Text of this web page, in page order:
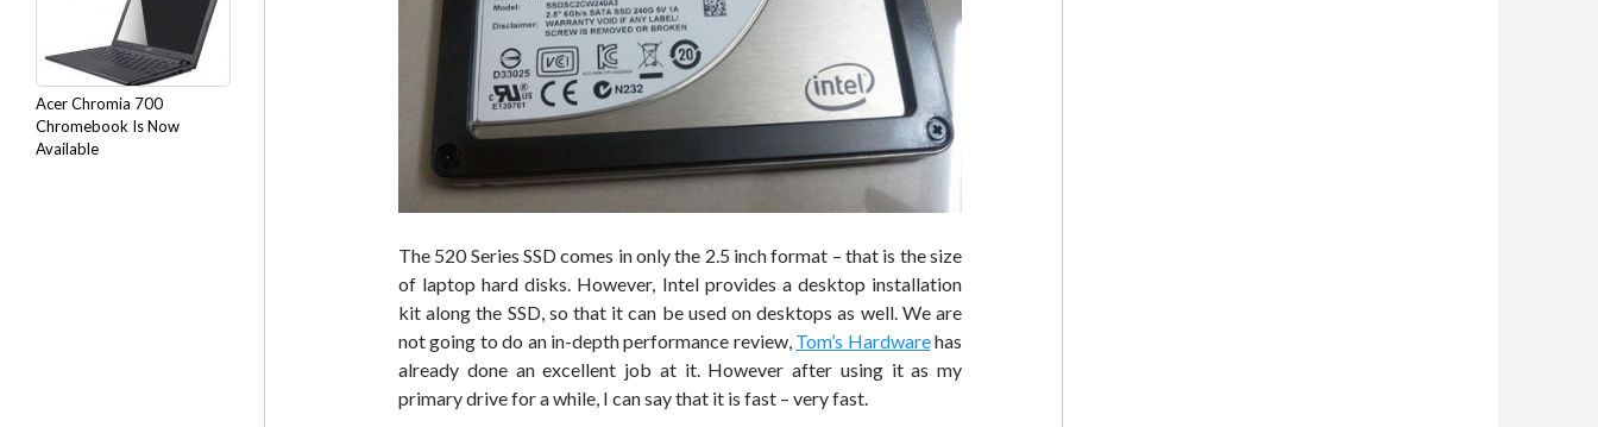
The 520 Series SSD comes in only the 2.5 inch format – that is the size
of laptop hard disks. However, Intel provides a desktop installation
kit along the SSD, so that it can be used on desktops as well. We are
not going to do an in-depth performance review, Tom’s Hardwarehas
already done an excellent job at it. However after using it as my
primary drive for a while, I can say that it is fast – very fast.
Acer Chromia 700
Chromebook Is Now
Available